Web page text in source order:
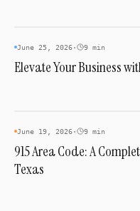
AREA CODES
June 25, 2026· 9 min
Elevate Your Business
AREA CODES
June 19, 2026· 9 min
915 Area Code: A
Texas